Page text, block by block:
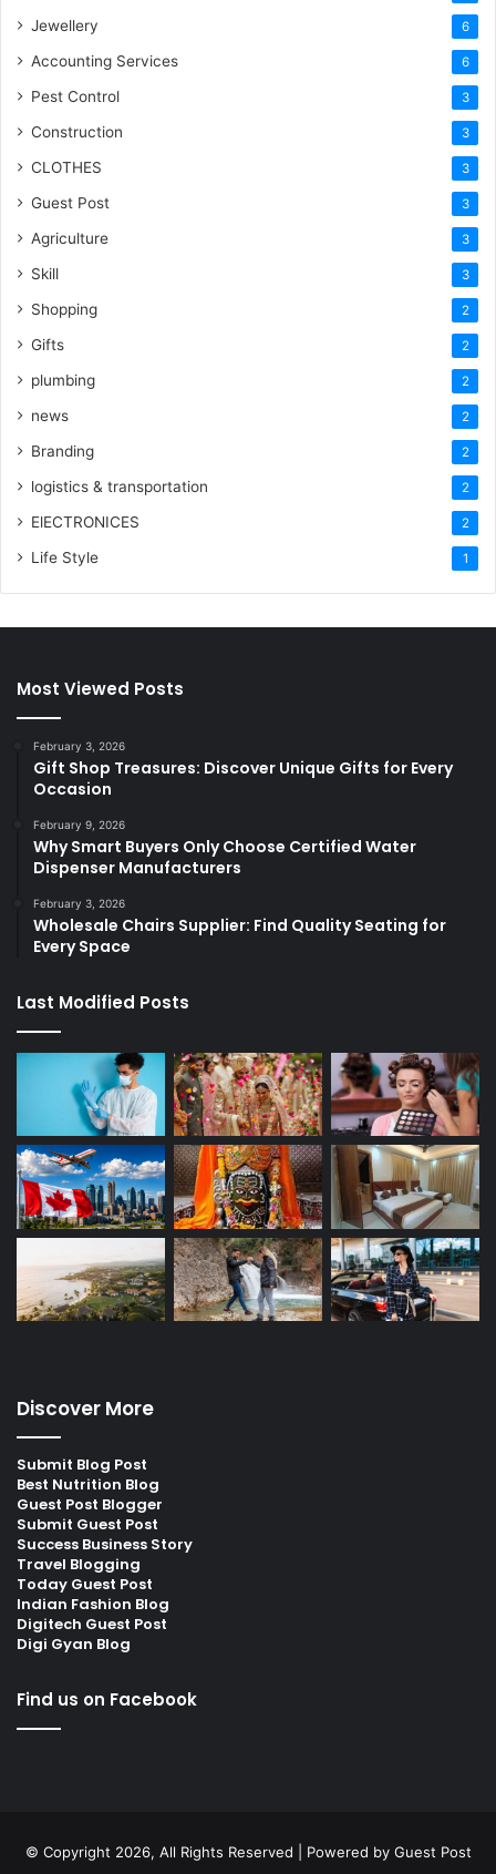
Jewellery 6
Accounting Services 6
Pest Control 3
Construction 3
CLOTHES 3
Guest Post 3
Agriculture 3
Skill 3
Shopping 2
Gifts 2
plumbing 2
news 2
Branding 2
logistics & transportation 2
ElECTRONICES 2
Life Style 1
Most Viewed Posts
February 3, 2026
Gift Shop Treasures: Discover Unique Gifts for Every
Occasion
February 9, 2026
Why Smart Buyers Only Choose Certified Water
Dispenser Manufacturers
February 3, 2026
Wholesale Chairs Supplier: Find Quality Seating for
Every Space
Last Modified Posts
Discover More
Submit Blog Post
Best Nutrition Blog
Guest Post Blogger
Submit Guest Post
Success Business Story
Travel Blogging
Today Guest Post
Indian Fashion Blog
Digitech Guest Post
Digi Gyan Blog
Find us on Facebook
© Copyright 2026, All Rights Reserved | Powered by Guest Post